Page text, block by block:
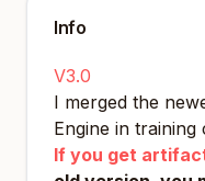
Info
V3.0
I merged the
Engine in training
If you get